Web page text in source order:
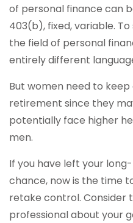
of personal finance can
403(b), fixed, variable.
the field of personal
entirely different
But women need to
retirement since they
potentially face higher
men.
If you have left your
chance, now is the time
retake control. Consider
professional about your